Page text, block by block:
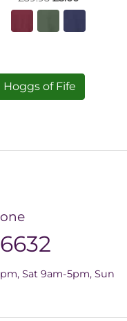
Hoggs of Fife
Sat 9am-5pm, Sun